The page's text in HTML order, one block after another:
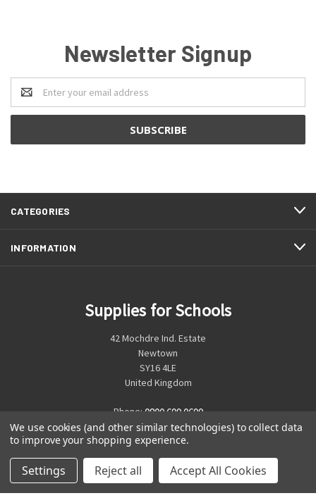
Newsletter Signup
Email
Address
CATEGORIES
INFORMATION
Supplies for Schools
42 Mochdre Ind. Estate
Newtown
SY16 4LE
United Kingdom
Phone: 0800 699 0699
© 2026 Supplies for Schools
We use cookies (and other similar technologies) to collect data
to improve your shopping experience.
Settings Reject all Accept All Cookies